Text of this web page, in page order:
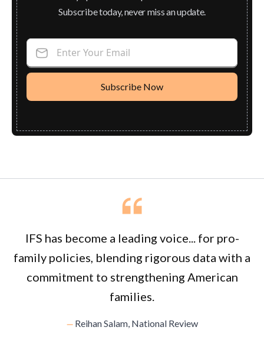
Subscribe today, never miss an update.
Enter Your Email
IFS has become a leading voice... for pro-
family policies, blending rigorous data with a
commitment to strengthening American
families.
Reihan Salam, National Review